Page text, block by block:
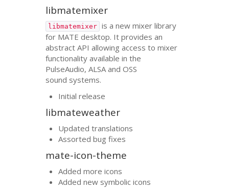
libmatemixer
libmatemixer is a new mixer library
for MATE desktop. It provides an
abstractAPI allowing access to mixer
functionality available in the
PulseAudio,ALSAandOSS
sound systems.
Initial release
libmateweather
Updated translations
Assorted bug fixes
mate-icon-theme
Added more icons
Added new symbolic icons